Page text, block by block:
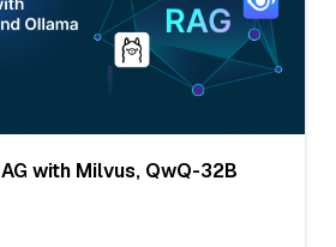
with Milvus, QwQ-32B